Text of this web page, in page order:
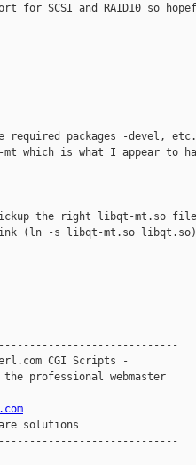
for SCSI and RAID10 so
packages -devel,
which is what I appear to
the right libqt-mt.so
(ln -s libqt-mt.so libqt.so)
CGI Scripts -
professional webmaster
solutions